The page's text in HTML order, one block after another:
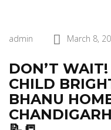
admin March 8,
DON’T WAIT!
CHILD
BHANU